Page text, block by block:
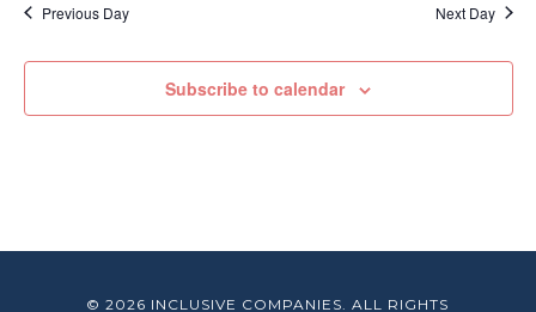
Previous Day Next Day
Subscribe to calendar
© 2026 INCLUSIVE COMPANIES. ALL RIGHTS